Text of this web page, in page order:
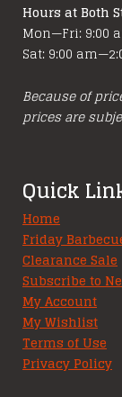
Hours at Both
Mon—Fri: 9:00
Sat: 9:00
Because of
prices are
Quick
Home
Friday
Clearance Sale
Subscribe to
My Account
My Wishlist
Terms of Use
Privacy Policy